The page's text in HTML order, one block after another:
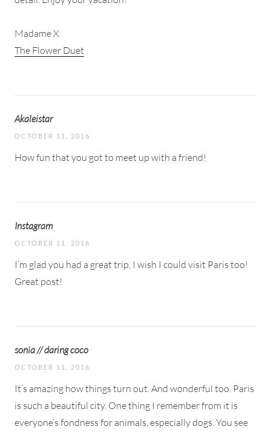
Madame X
The Flower Duet
Akaleistar
OCTOBER 11, 2016
How fun that you got to meet up with a friend!
Instagram
OCTOBER 11, 2016
I’m glad you had a great trip, I wish I could visit Paris too!
Great post!
sonia // daring coco
OCTOBER 11, 2016
It’s amazing how things turn out. And wonderful too. Paris
is such a beautiful city. One thing I remember from it is
everyone’s fondness for animals, especially dogs. You see